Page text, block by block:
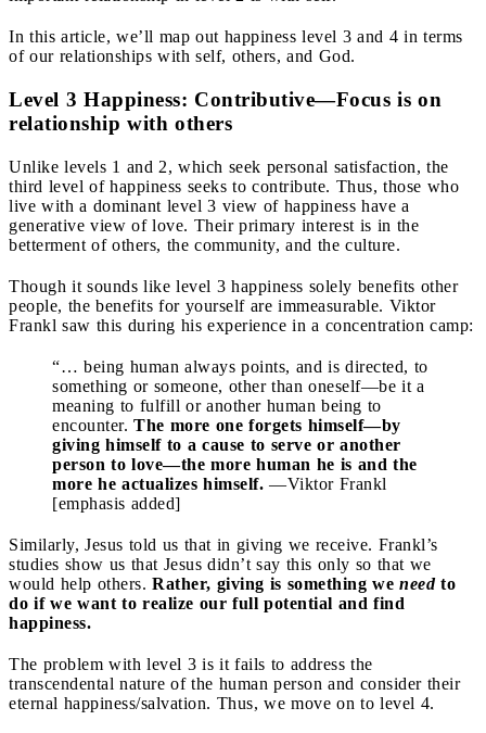
In this article, we’ll map out happiness level 3 and 4 in terms
of our relationships with self, others, and God.
Level 3 Happiness: Contributive—Focus is on
relationship with others
Unlike levels 1 and 2, which seek personal satisfaction, the
third level of happiness seeks to contribute. Thus, those who
live with a dominant level 3 view of happiness have a
generative view of love. Their primary interest is in the
betterment of others, the community, and the culture.
Though it sounds like level 3 happiness solely benefits other
people, the benefits for yourself are immeasurable. Viktor
Frankl saw this during his experience in a concentration camp:
“… being human always points, and is directed, to
something or someone, other than oneself—be it a
meaning to fulfill or another human being to
encounter. The more one forgets himself—by
giving himself to a cause to serve or another
person to love—the more human he is and the
more he actualizes himself. —Viktor Frankl
[emphasis added]
Similarly, Jesus told us that in giving we receive. Frankl’s
studies show us that Jesus didn’t say this only so that we
would help others. Rather, giving is something we needto
do if we want to realize our full potential and find
happiness.
The problem with level 3 is it fails to address the
transcendental nature of the human person and consider their
eternal happiness/salvation. Thus, we move on to level 4.